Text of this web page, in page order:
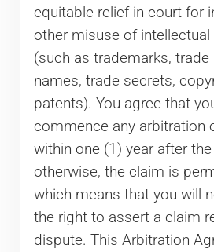
equitable relief in court for
other misuse of
(such as trademarks,
names, trade secrets,
patents). You agree that
commence any arbitration
within one (1) year after
otherwise, the claim is
which means that you will
the right to assert a claim
dispute. This Arbitration